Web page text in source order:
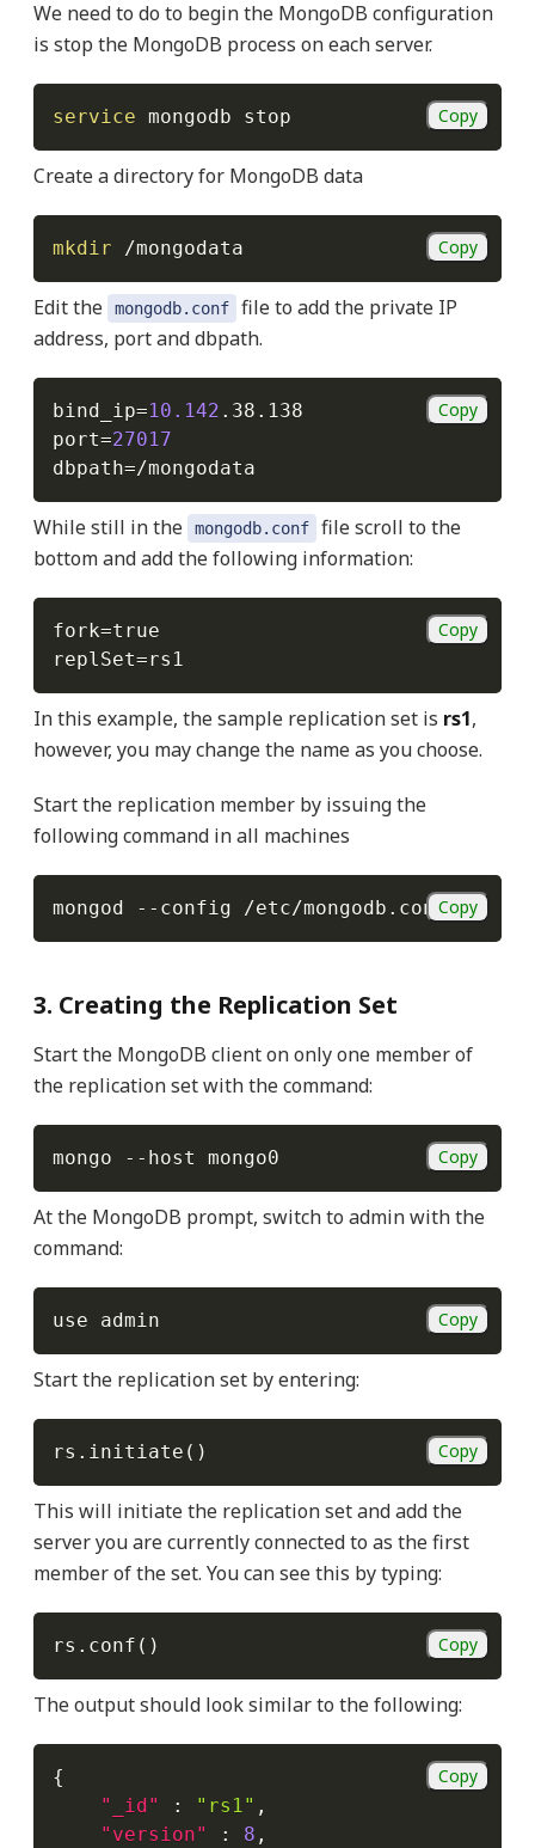
We need to do to begin the MongoDB configuration
is stop the MongoDB process on each server.
service Copy
Create a directory for MongoDB data
mkdir Copy
Edit the mongodb.conf
file to add the private IP
address, port and dbpath.
bind_ip=10.142
port=27017
dbpath=
Copy
While still in the mongodb.conf
file scroll to the
bottom and add the following information:
fork=
replSet=
Copy
In this example, the sample replication set is rs1,
however, you may change the name as you choose.
Start the replication member by issuing the
following command in all machines
mongod --config /etc/mongodb.conf
Copy
3. Creating the Replication Set
Start the MongoDB client on only one member of
the replication set with the command:
mongo --host Copy
At the MongoDB prompt, switch to admin with the
command:
Copy
Start the replication set by entering:
rs.initiate ( ) Copy
This will initiate the replication set and add the
server you are currently connected to as the first
member of the set. You can see this by typing:
rs.conf ( ) Copy
The output should look similar to the following:
{
"_id"
: "rs1" ,
"version"
: 8 ,
Copy